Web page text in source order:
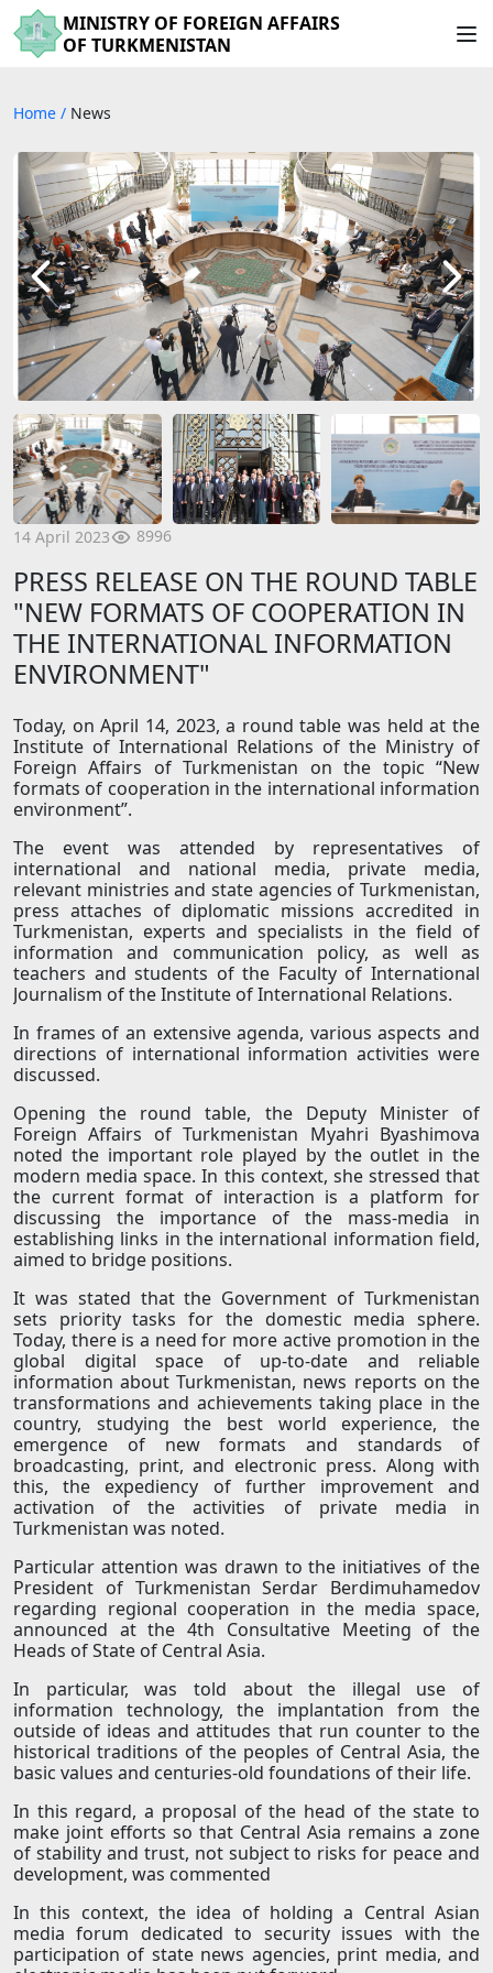
MINISTRY OF FOREIGN AFFAIRS
OF TURKMENISTAN
Home / News
14 April 2023 8996
PRESS RELEASE ON THE ROUND TABLE
"NEW FORMATS OF COOPERATION IN
THE INTERNATIONAL INFORMATION
ENVIRONMENT"
Today, on April 14, 2023, a round table was held at the
Institute of International Relations of the Ministry of
Foreign Affairs of Turkmenistan on the topic “New
formats of cooperation in the international information
environment”.
The event was attended by representatives of
international and national media, private media,
relevant ministries and state agencies of Turkmenistan,
press attaches of diplomatic missions accredited in
Turkmenistan, experts and specialists in the field of
information and communication policy, as well as
teachers and students of the Faculty of International
Journalism of the Institute of International Relations.
In frames of an extensive agenda, various aspects and
directions of international information activities were
discussed.
Opening the round table, the Deputy Minister of
Foreign Affairs of Turkmenistan Myahri Byashimova
noted the important role played by the outlet in the
modern media space. In this context, she stressed that
the current format of interaction is a platform for
discussing the importance of the mass-media in
establishing links in the international information field,
aimed to bridge positions.
It was stated that the Government of Turkmenistan
sets priority tasks for the domestic media sphere.
Today, there is a need for more active promotion in the
global digital space of up-to-date and reliable
information about Turkmenistan, news reports on the
transformations and achievements taking place in the
country, studying the best world experience, the
emergence of new formats and standards of
broadcasting, print, and electronic press. Along with
this, the expediency of further improvement and
activation of the activities of private media in
Turkmenistan was noted.
Particular attention was drawn to the initiatives of the
President of Turkmenistan Serdar Berdimuhamedov
regarding regional cooperation in the media space,
announced at the 4th Consultative Meeting of the
Heads of State of Central Asia.
In particular, was told about the illegal use of
information technology, the implantation from the
outside of ideas and attitudes that run counter to the
historical traditions of the peoples of Central Asia, the
basic values and centuries-old foundations of their life.
In this regard, a proposal of the head of the state to
make joint efforts so that Central Asia remains a zone
of stability and trust, not subject to risks for peace and
development, was commented
In this context, the idea of holding a Central Asian
media forum dedicated to security issues with the
participation of state news agencies, print media, and